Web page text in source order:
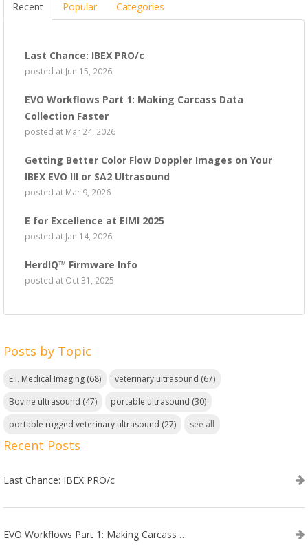
Recent Popular Categories
Last Chance: IBEX PRO/c
posted at Jun 15, 2026
EVO Workflows Part 1: Making Carcass Data
Collection Faster
posted at Mar 24, 2026
Getting Better Color Flow Doppler Images on Your
IBEX EVO III or SA2 Ultrasound
posted at Mar 9, 2026
E for Excellence at EIMI 2025
posted at Jan 14, 2026
HerdIQ™ Firmware Info
posted at Oct 31, 2025
Posts by Topic
E.I. Medical Imaging (68) veterinary ultrasound (67)
Bovine ultrasound (47) portable ultrasound (30)
portable rugged veterinary ultrasound (27) see all
Recent Posts
Last Chance: IBEX PRO/c
EVO Workflows Part 1: Making Carcass Data Collection Faster